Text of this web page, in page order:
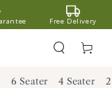
Free Delivery
Cart
6 Seater 4 Seater